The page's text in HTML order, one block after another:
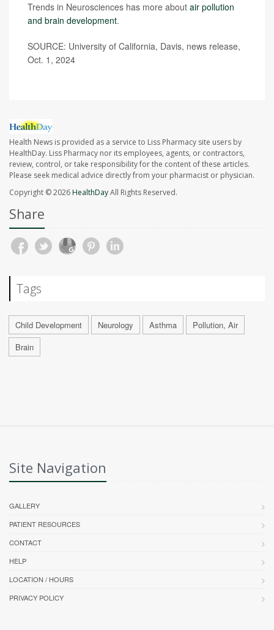
Trends in Neurosciences has more about air pollution
and brain development.
SOURCE: University of California, Davis, news release,
Oct. 1, 2024
Health News is provided as a service to Liss Pharmacy site users by
HealthDay. Liss Pharmacy nor its employees, agents, or contractors,
review, control, or take responsibility for the content of these articles.
Please seek medical advice directly from your pharmacist or physician.
Copyright © 2026HealthDayAll Rights Reserved.
Share
Tags
Child Development Neurology Asthma
Pollution, Air
Brain
Site Navigation
GALLERY
PATIENT RESOURCES
CONTACT
HELP
LOCATION / HOURS
PRIVACY POLICY